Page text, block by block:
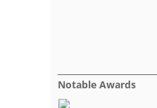
Notable Awards